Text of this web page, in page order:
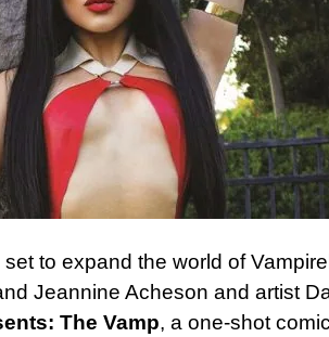
to expand the world of
Jeannine Acheson and artist
The Vamp, a one-shot